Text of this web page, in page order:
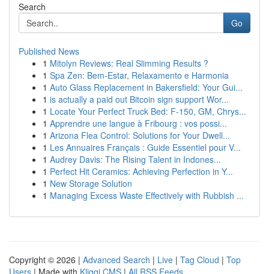
Search
Go
Published News
1 Mitolyn Reviews: Real Slimming Results ?
1 Spa Zen: Bem-Estar, Relaxamento e Harmonia
1 Auto Glass Replacement in Bakersfield: Your Gui...
1 is actually a paid out Bitcoin sign support Wor...
1 Locate Your Perfect Truck Bed: F-150, GM, Chrys...
1 Apprendre une langue à Fribourg : vos possi...
1 Arizona Flea Control: Solutions for Your Dwell...
1 Les Annuaires Français : Guide Essentiel pour V...
1 Audrey Davis: The Rising Talent in Indones...
1 Perfect Hit Ceramics: Achieving Perfection in Y...
1 New Storage Solution
1 Managing Excess Waste Effectively with Rubbish ...
Copyright © 2026 | Advanced Search | Live | Tag Cloud | Top
Users | Made with Kliqqi CMS | All RSS Feeds